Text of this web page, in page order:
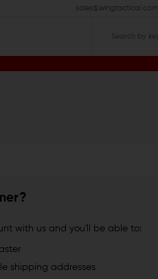
sales@wingtactical.com
with us and you'll be able to:
shipping addresses